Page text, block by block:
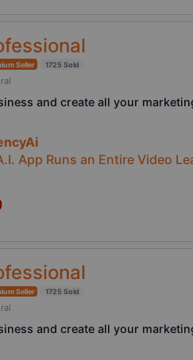
Seller 1725 Sold
and create all your
App Runs an Entire Video
Seller 1725 Sold
and create all your